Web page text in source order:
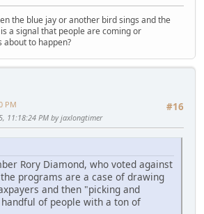
the blue jay or another bird sings and the
a signal that people are coming or
to happen?
#16
PM
11:18:24 PM by jaxlongtimer
Rory Diamond, who voted against
programs are a case of drawing
and then "picking and
of people with a ton of